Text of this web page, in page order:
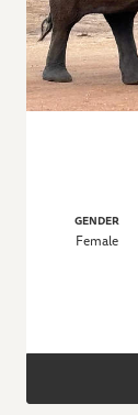
GENDER
Female